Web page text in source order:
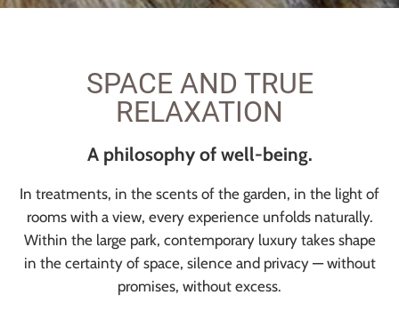
SPACE AND TRUE
RELAXATION
A philosophy of well-being.
In treatments, in the scents of the garden, in the light of
rooms with a view, every experience unfolds naturally.
Within the large park, contemporary luxury takes shape
in the certainty of space, silence and privacy — without
promises, without excess.